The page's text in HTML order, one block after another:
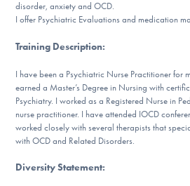
Learn More
Get Involved
disorder, anxiety and OCD.
I offer Psychiatric Evaluations and medication
Training Description:
I have been a Psychiatric Nurse Practitioner for
earned a Master’s Degree in Nursing with
Psychiatry. I worked as a Registered Nurse in
nurse practitioner. I have attended IOCD
worked closely with several therapists that
with OCD and Related Disorders.
Diversity Statement: